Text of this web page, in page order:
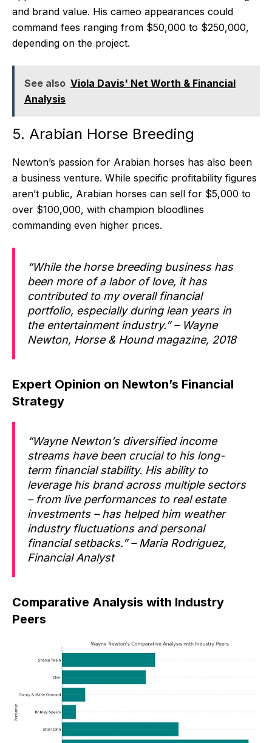
and brand value. His cameo appearances could
command fees ranging from $50,000 to $250,000,
depending on the project.
See also Viola Davis' Net Worth & Financial
Analysis
5. Arabian Horse Breeding
Newton’s passion for Arabian horses has also been
a business venture. While specific profitability figures
aren’t public, Arabian horses can sell for $5,000 to
over $100,000, with champion bloodlines
commanding even higher prices.
“While the horse breeding business has
been more of a labor of love, it has
contributed to my overall financial
portfolio, especially during lean years in
the entertainment industry.” – Wayne
Newton, Horse & Hound magazine, 2018
Expert Opinion on Newton’s Financial
Strategy
“Wayne Newton’s diversified income
streams have been crucial to his long-
term financial stability. His ability to
leverage his brand across multiple sectors
– from live performances to real estate
investments – has helped him weather
industry fluctuations and personal
financial setbacks.” – Maria Rodriguez,
Financial Analyst
Comparative Analysis with Industry
Peers